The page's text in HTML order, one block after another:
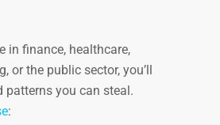
in finance, healthcare,
or the public sector, you’ll
patterns you can steal.
: